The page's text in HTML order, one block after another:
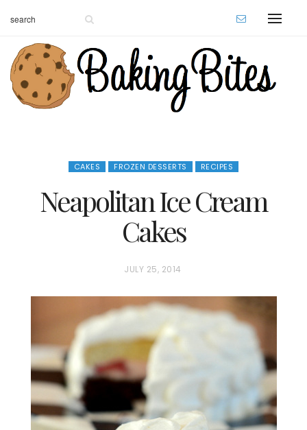
CAKES FROZEN DESSERTS RECIPES
Neapolitan Ice Cream
Cakes
P
S
E
D
O
JULY 25, 2014